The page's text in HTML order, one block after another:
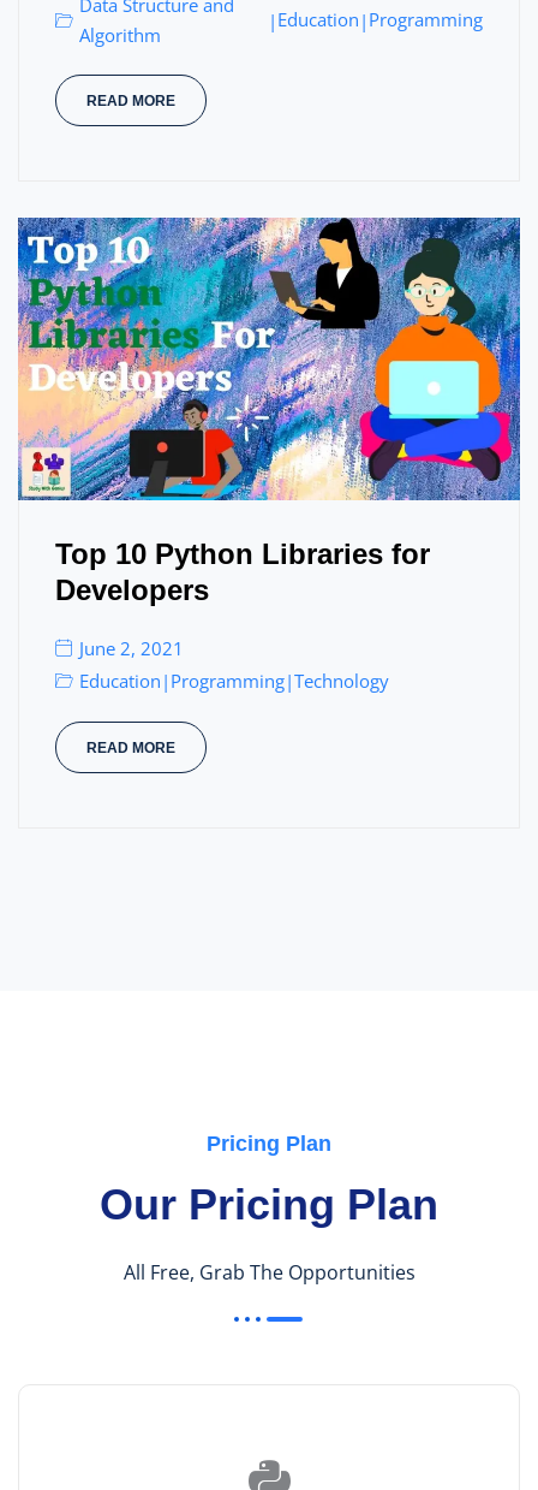
Algorithm
| Education | Programming
READ MORE
Top 10 Python Libraries for
Developers
June 2, 2021
Education | Programming|Technology
READ MORE
Pricing Plan
Our Pricing Plan
All Free, Grab The Opportunities